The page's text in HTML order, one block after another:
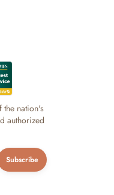
the nation's
authorized
Subscribe